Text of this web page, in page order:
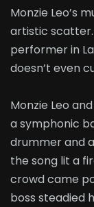
Monzie Leo’s
artistic scatter.
performer in
doesn’t even
Monzie Leo
a symphonic
drummer and
the song lit a
crowd came
boss steadied